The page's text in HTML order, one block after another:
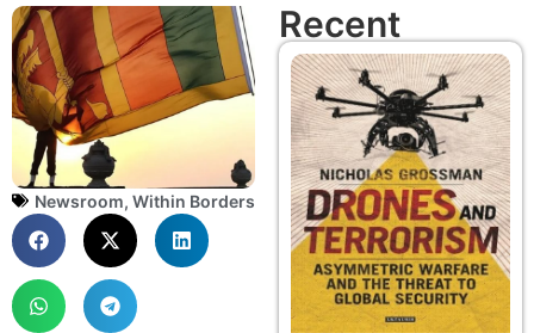
Newsroom, Within Borders
Recent